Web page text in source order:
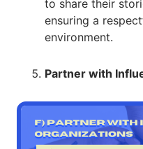
to share their
ensuring a
environment.
Partner with